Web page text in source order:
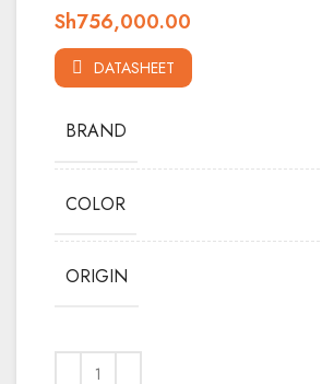
Sh756,000.00
DATASHEET
BRAND
COLOR
ORIGIN